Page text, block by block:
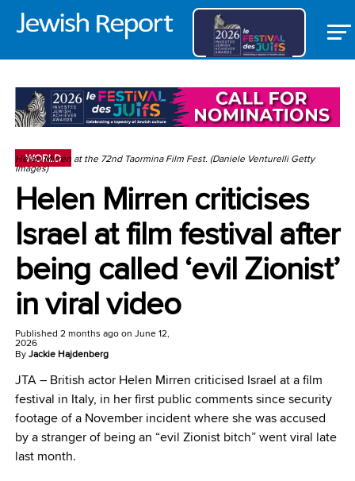
WORLD
Helen Mirren at the 72nd Taormina Film Fest. (Daniele Venturelli Getty
Images)
Helen Mirren criticises
Israel at film festival after
being called ‘evil Zionist’
in viral video
Published 2 months agoon June 12,
2026
ByJackie Hajdenberg
JTA – British actor Helen Mirren criticised Israel at a film
festival in Italy, in her first public comments since security
footage of a November incident where she was accused
by a stranger of being an “evil Zionist bitch” went viral late
last month.